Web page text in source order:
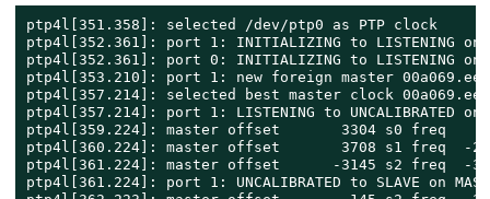
ptp4l[351.358]: selected /dev/ptp0 as PTP clock
ptp4l[352.361]: port 1: INITIALIZING to LISTENING on
ptp4l[352.361]: port 0: INITIALIZING to LISTENING on
ptp4l[353.210]: port 1: new foreign master
ptp4l[357.214]: selected best master clock
ptp4l[357.214]: port 1: LISTENING to UNCALIBRATED on
ptp4l[359.224]: master offset       3304 s0 freq
ptp4l[360.224]: master offset       3708 s1 freq  -
ptp4l[361.224]: master offset      -3145 s2 freq  -
ptp4l[361.224]: port 1: UNCALIBRATED to SLAVE on